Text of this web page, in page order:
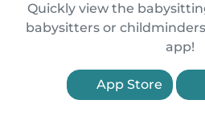
Quickly view the
babysitters or
app!
App Store